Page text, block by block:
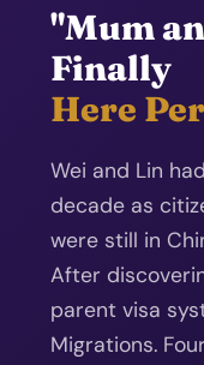
"Mum
Finally
Here
Wei and Lin
decade as
were still in
After
parent visa
Migrations.